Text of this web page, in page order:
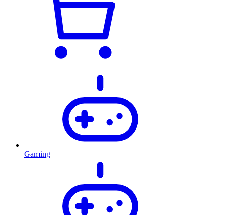
Gaming